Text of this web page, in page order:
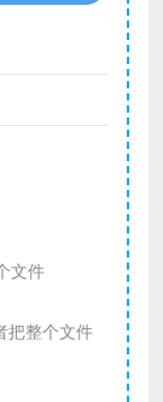
文件
把整个文件